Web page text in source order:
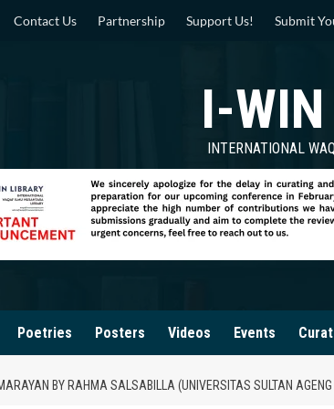
Contact Us Partnership Support Us! Submit
I-
INTERNATIONAL
Poetries Posters Videos Events
BY RAHMA SALSABILLA (UNIVERSITAS SULTAN